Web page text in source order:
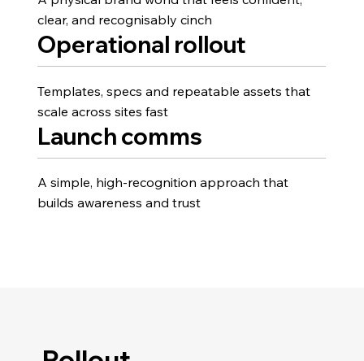
clear, and recognisably cinch
Operational rollout
Templates, specs and repeatable assets that
scale across sites fast
Launch comms
A simple, high-recognition approach that
builds awareness and trust